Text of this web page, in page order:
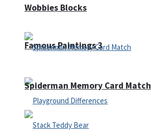
Famous Paintings 3
Wobbies Blocks
Spiderman Memory Card Match